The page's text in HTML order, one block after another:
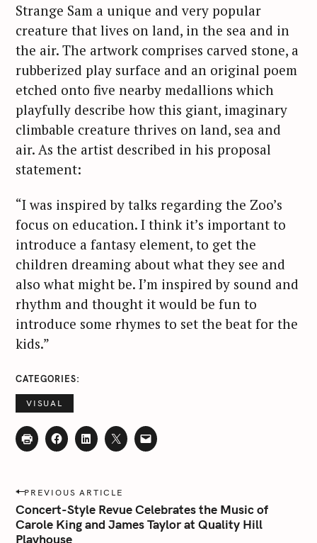
Strange Sam a unique and very popular
creature that lives on land, in the sea and in
the air. The artwork comprises carved stone, a
rubberized play surface and an original poem
etched onto five nearby medallions which
playfully describe how this giant, imaginary
climbable creature thrives on land, sea and
air. As the artist described in his proposal
statement:
“I was inspired by talks regarding the Zoo’s
focus on education. I think it’s important to
introduce a fantasy element, to get the
children dreaming about what they see and
also what might be. I’m inspired by sound and
rhythm and thought it would be fun to
introduce some rhymes to set the beat for the
kids.”
CATEGORIES
VISUAL
P
o
s
PREVIOUS ARTICLE
Concert-Style Revue Celebrates the Music of
Carole King and James Taylor at Quality Hill
Playhouse